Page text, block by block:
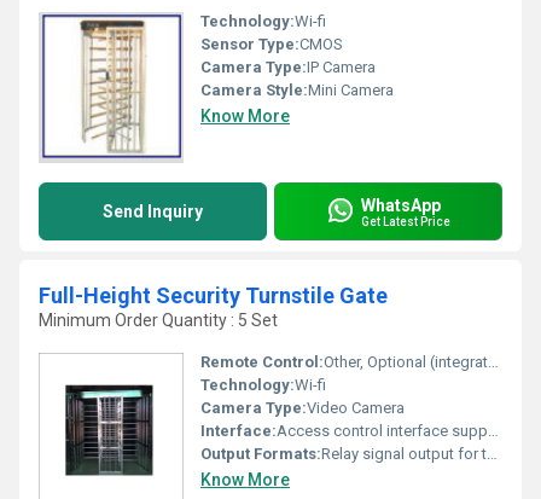
Technology:Wi-fi
Sensor Type:CMOS
Camera Type:IP Camera
Camera Style:Mini Camera
Know More
Send Inquiry WhatsApp
Get Latest Price
Full-Height Security Turnstile Gate
Minimum Order Quantity : 5 Set
Remote Control:Other, Optional (integrated with access control systems)
Technology:Wi-fi
Camera Type:Video Camera
Interface:Access control interface supported
Output Formats:Relay signal output for third-party integration
Know More